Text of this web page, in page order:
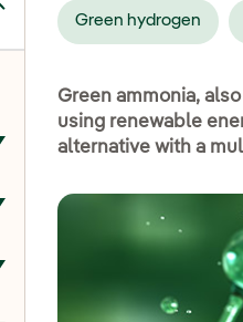
Toggle submenu for
Toggle submenu for
Green hydrogen
Green ammonia,
using renewable
alternative with a